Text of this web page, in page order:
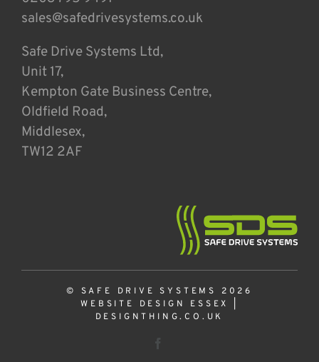
sales@safedrivesystems.co.uk
Safe Drive Systems Ltd,
Unit 17,
Kempton Gate Business Centre,
Oldfield Road,
Middlesex,
TW12 2AF
© SAFE DRIVE SYSTEMS 2026
WEBSITE DESIGN ESSEX
DESIGNTHING.CO.UK